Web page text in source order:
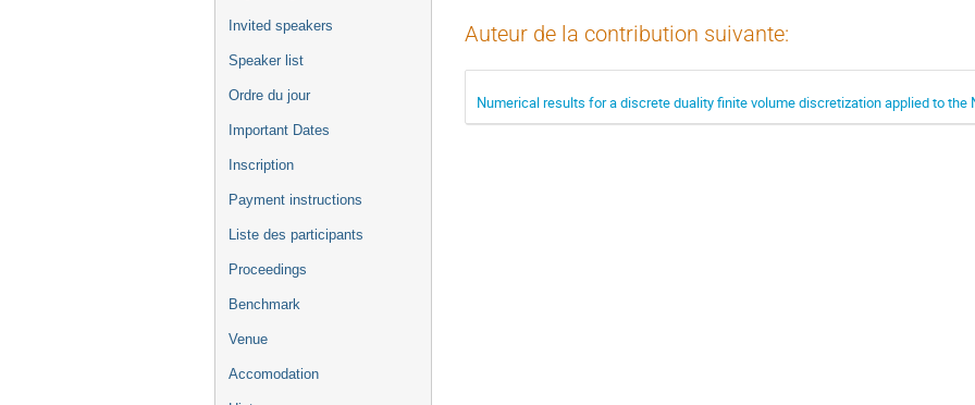
Invited speakers
Speaker list
Ordre du jour
Important Dates
Inscription
Payment instructions
Liste des participants
Proceedings
Benchmark
Venue
Accomodation
Auteur de la contribution suivante:
Numerical results for a discrete duality finite volume discretization applied to the